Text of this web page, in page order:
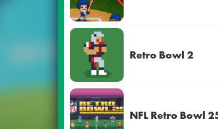
Retro Bowl 2
NFL Retro Bowl